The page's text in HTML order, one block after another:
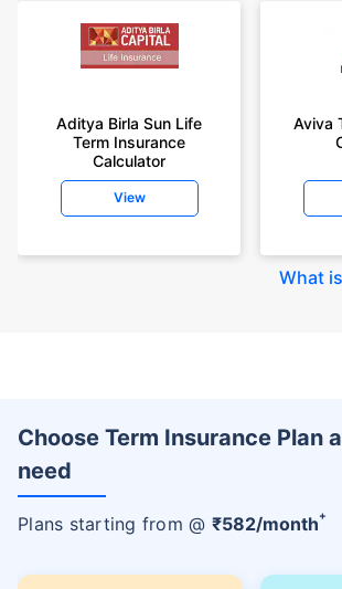
Aditya Birla Sun Life
Term Insurance
Calculator
View
Aviva
What
Choose Term Insurance Plan
need
Plans starting from @ ₹582/month+